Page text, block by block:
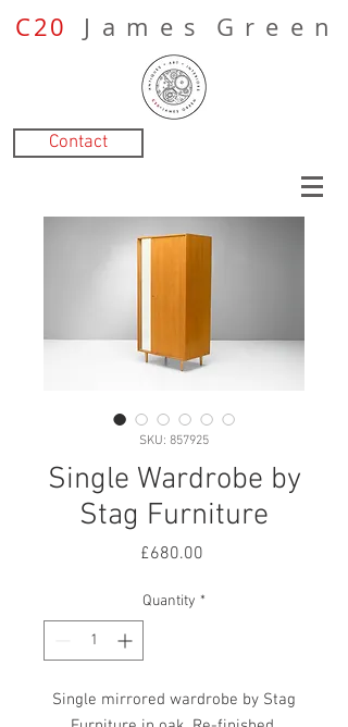
C20 J a m e s G r e e n
Contact
SKU: 857925
Single Wardrobe by
Stag Furniture
£680.00Price
Quantity *
Single mirrored wardrobe by Stag